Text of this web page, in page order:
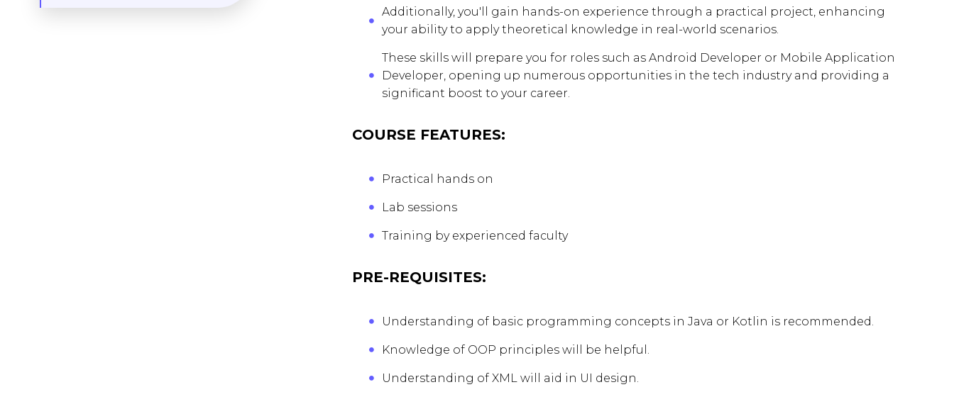
Additionally, you'll gain hands-on experience through a practical project, enhancing
your ability to apply theoretical knowledge in real-world scenarios.
These skills will prepare you for roles such as Android Developer or Mobile Application
Developer, opening up numerous opportunities in the tech industry and providing a
significant boost to your career.
COURSE FEATURES:
Practical hands on
Lab sessions
Training by experienced faculty
PRE-REQUISITES:
Understanding of basic programming concepts in Java or Kotlin is recommended.
Knowledge of OOP principles will be helpful.
Understanding of XML will aid in UI design.